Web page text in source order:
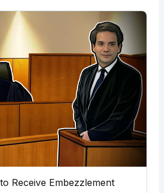
Receive Embezzlement